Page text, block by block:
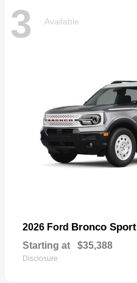
3 Available
2026 Ford Bronco Sport
Starting at $35,388
Disclosure